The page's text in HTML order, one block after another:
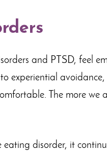
and PTSD, feel
experiential
The more we
disorder, it